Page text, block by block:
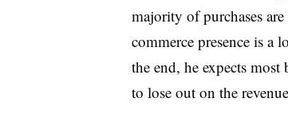
majority of purchases
commerce presence is a
the end, he expects most
to lose out on the